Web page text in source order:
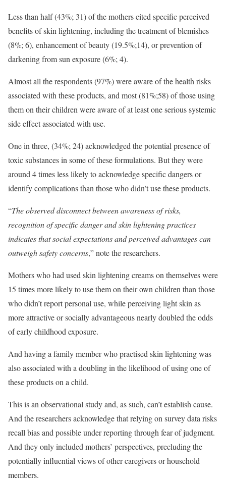
Less than half (43%; 31) of the mothers cited specific perceived
benefits of skin lightening, including the treatment of blemishes
(8%; 6), enhancement of beauty (19.5%;14), or prevention of
darkening from sun exposure (6%; 4).
Almost all the respondents (97%) were aware of the health risks
associated with these products, and most (81%;58) of those using
them on their children were aware of at least one serious systemic
side effect associated with use.
One in three, (34%; 24) acknowledged the potential presence of
toxic substances in some of these formulations. But they were
around 4 times less likely to acknowledge specific dangers or
identify complications than those who didn’t use these products.
“The observed disconnect between awareness of risks,
recognition of specific danger and skin lightening practices
indicates that social expectations and perceived advantages can
outweigh safety concerns,” note the researchers.
Mothers who had used skin lightening creams on themselves were
15 times more likely to use them on their own children than those
who didn’t report personal use, while perceiving light skin as
more attractive or socially advantageous nearly doubled the odds
of early childhood exposure.
And having a family member who practised skin lightening was
also associated with a doubling in the likelihood of using one of
these products on a child.
This is an observational study and, as such, can’t establish cause.
And the researchers acknowledge that relying on survey data risks
recall bias and possible under reporting through fear of judgment.
And they only included mothers’ perspectives, precluding the
potentially influential views of other caregivers or household
members.